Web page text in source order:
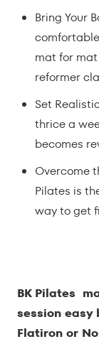
Bring Your
mat for
reformer
Set
thrice a
becomes
Overcome
Pilates is
way to get
BK Pilates
session
Flatiron or